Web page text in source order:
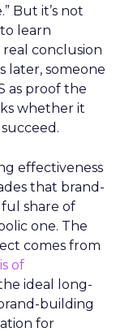
But it’s not
learn
conclusion
later, someone
as proof the
whether it
effectiveness
that brand-
share of
one. The
comes from
of
ideal long-
building
for